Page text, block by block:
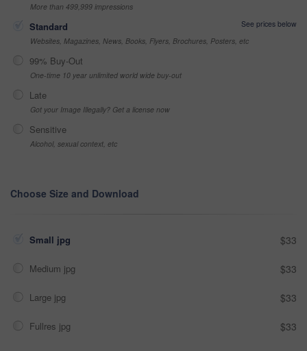
More than 499,999 impressions
Standard
See prices below
Websites, Magazines, News, Books, Flyers, Brochures, Posters, etc
99% Buy-Out
One-time 10 year unlimited world wide buy-out
Late
Got your Image Illegally? Get a license now
Sensitive
Alcohol, sexual context, etc
Choose Size and Download
Small jpg $33
Medium jpg $33
Large jpg $33
Fullres jpg $33